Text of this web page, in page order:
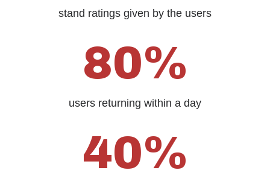
stand ratings given by the users
80%
users returning within a day
40%